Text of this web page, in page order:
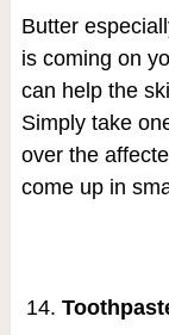
Butter
is coming on
can help the
Simply take
over the
come up in